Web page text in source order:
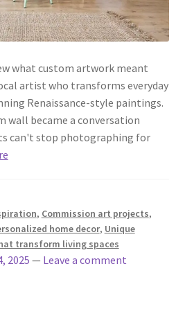
what custom artwork meant
artist who transforms everyday
Renaissance-style paintings.
wall became a conversation
can't stop photographing for
, Commission art projects,
home decor, Unique
transform living spaces
2025 — Leave a comment